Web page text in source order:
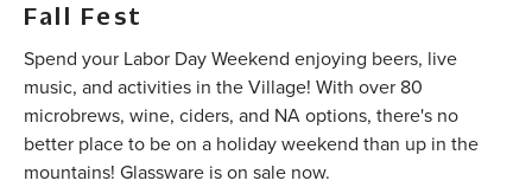
Fall Fest
Spend your Labor Day Weekend enjoying beers, live
music, and activities in the Village! With over 80
microbrews, wine, ciders, and NA options, there's no
better place to be on a holiday weekend than up in the
mountains! Glassware is on sale now.